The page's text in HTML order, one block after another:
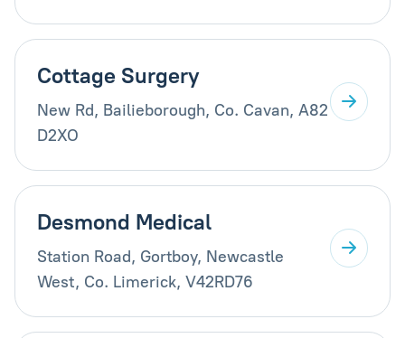
Cottage Surgery
New Rd, Bailieborough, Co. Cavan, A82
D2XO
Desmond Medical
Station Road, Gortboy, Newcastle
West, Co. Limerick, V42RD76